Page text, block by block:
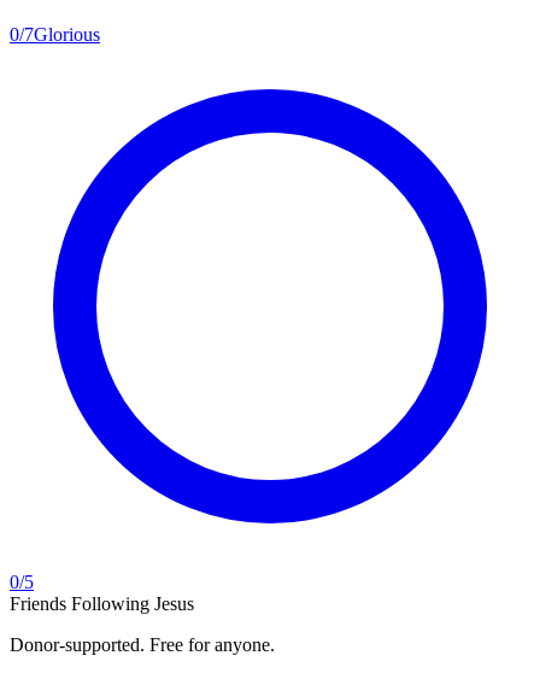
0/7Glorious
0/5
Friends Following Jesus
Donor-supported. Free for anyone.